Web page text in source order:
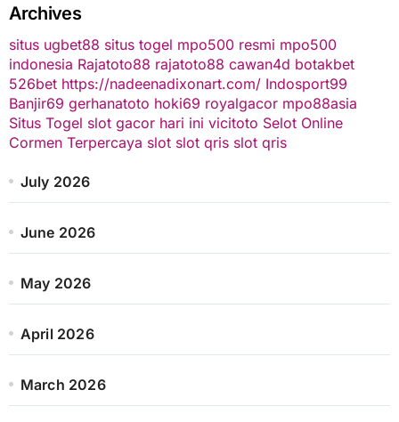
Archives
situs ugbet88 situs togel mpo500 resmi mpo500
indonesia Rajatoto88 rajatoto88 cawan4d botakbet
526bet https://nadeenadixonart.com/ Indosport99
Banjir69 gerhanatoto hoki69 royalgacor mpo88asia
Situs Togel slot gacor hari ini vicitoto Selot Online
Cormen Terpercaya slot slot qris slot qris
July 2026
June 2026
May 2026
April 2026
March 2026